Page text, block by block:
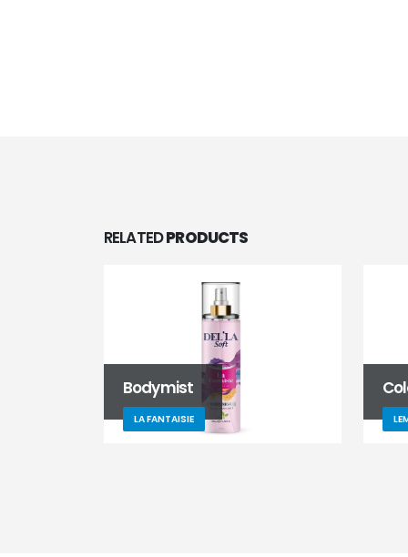
RELATEDPRODUCTS
Bodymist
LA FANTAISIE